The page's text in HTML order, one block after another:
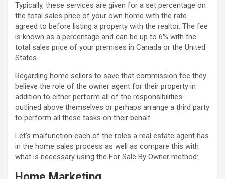
Typically, these services are given for a set percentage on
the total sales price of your own home with the rate
agreed to before listing a property with the realtor. The fee
is known as a percentage and can be up to 6% with the
total sales price of your premises in Canada or the United
States.
Regarding home sellers to save that commission fee they
believe the role of the owner agent for their property in
addition to either perform all of the responsibilities
outlined above themselves or perhaps arrange a third party
to perform all these tasks on their behalf.
Let’s malfunction each of the roles a real estate agent has
in the home sales process as well as compare this with
what is necessary using the For Sale By Owner method: